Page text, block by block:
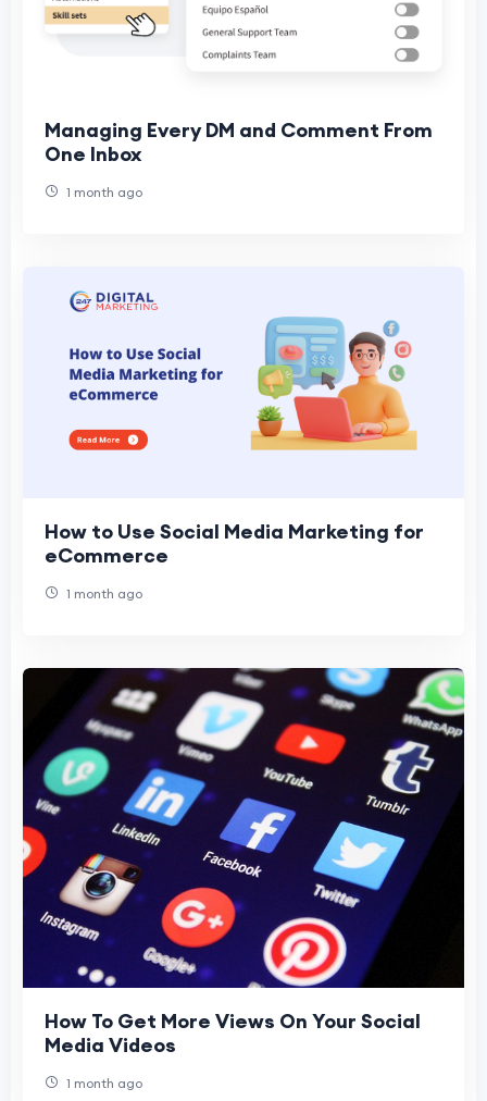
Managing Every DM and Comment From
One Inbox
1 month ago
How to Use Social Media Marketing for
eCommerce
1 month ago
How To Get More Views On Your Social
Media Videos
1 month ago